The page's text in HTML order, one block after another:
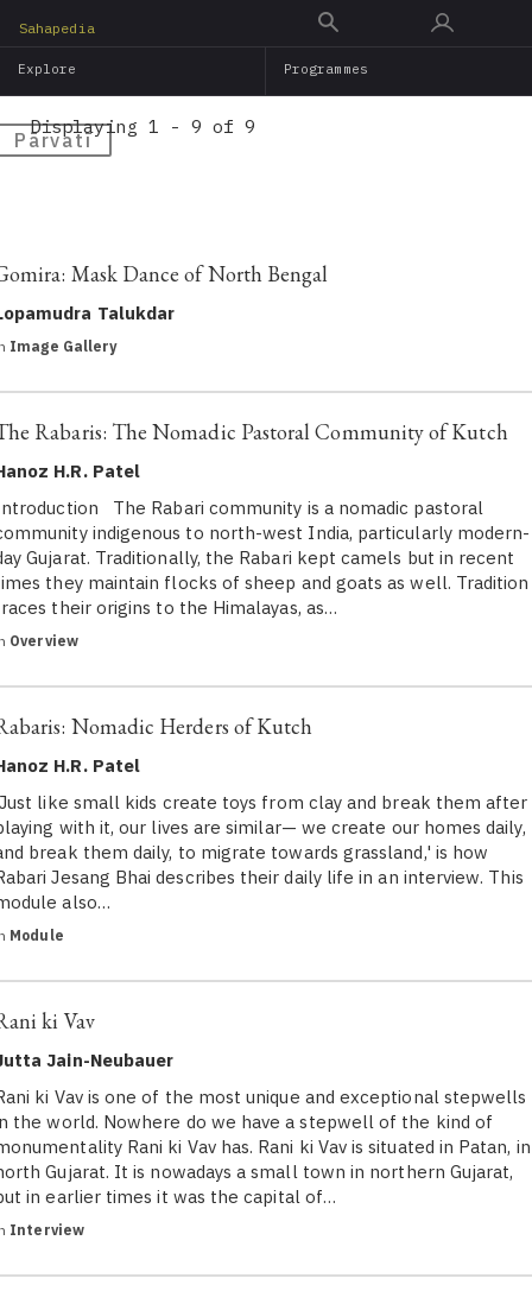
main
Sahapedia
Explore Programmes
Pārvatī
Displaying 1 - 9 of 9
Mask Dance of North Bengal
Talukdar
Image Gallery
Rabaris: The Nomadic Pastoral Community of Kutch
H.R. Patel
The Rabari community is a nomadic pastoral
indigenous to north-west India, particularly modern-
Gujarat. Traditionally, the Rabari kept camels but in recent
they maintain flocks of sheep and goats as well. Tradition
their origins to the Himalayas, as…
Overview
Nomadic Herders of Kutch
H.R. Patel
like small kids create toys from clay and break them after
with it, our lives are similar— we create our homes daily,
break them daily, to migrate towards grassland,' is how
Jesang Bhai describes their daily life in an interview. This
also…
Module
ki Vav
Jain-Neubauer
ki Vav is one of the most unique and exceptional stepwells
the world. Nowhere do we have a stepwell of the kind of
Rani ki Vav has. Rani ki Vav is situated in Patan, in
Gujarat. It is nowadays a small town in northern Gujarat,
in earlier times it was the capital of…
Interview